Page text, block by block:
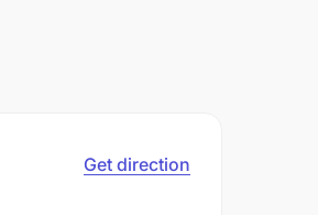
Get direction